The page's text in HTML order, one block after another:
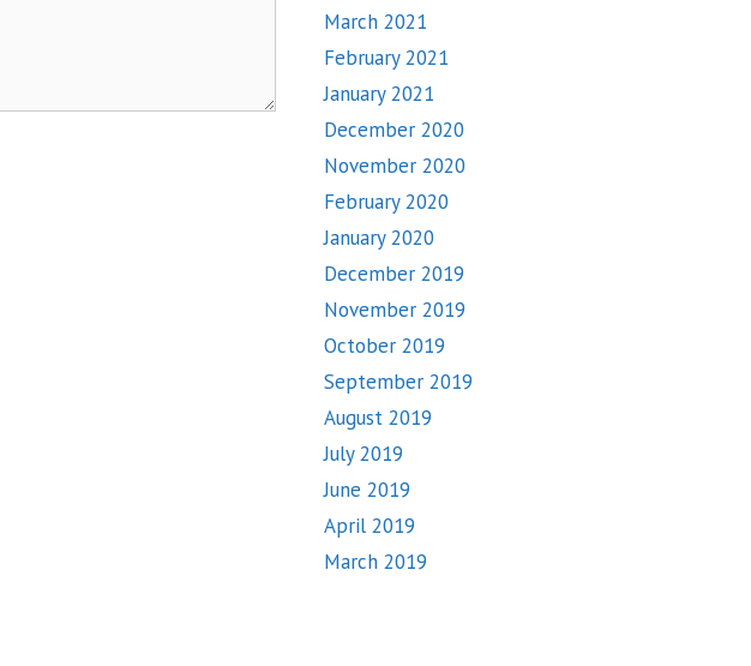
March 2021
February 2021
January 2021
December 2020
November 2020
February 2020
January 2020
December 2019
November 2019
October 2019
September 2019
August 2019
July 2019
June 2019
April 2019
March 2019